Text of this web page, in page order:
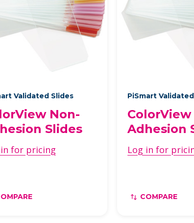
Validated Slides
Non-
Slides
for pricing
PiSmart
ColorView
Adhesion
Log in for
COMPARE